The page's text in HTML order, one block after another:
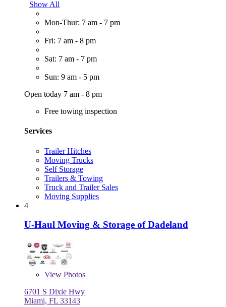
Show All
Mon-Thur: 7 am - 7 pm
Fri: 7 am - 8 pm
Sat: 7 am - 7 pm
Sun: 9 am - 5 pm
Open today 7 am - 8 pm
Free towing inspection
Services
Trailer Hitches
Moving Trucks
Self Storage
Trailers & Towing
Truck and Trailer Sales
Moving Supplies
4
U-Haul Moving & Storage of Dadeland
View Photos
6701 S Dixie Hwy
Miami, FL 33143